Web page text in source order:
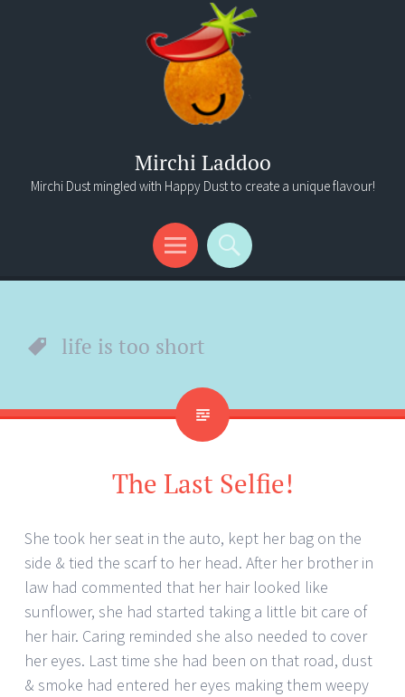
Mirchi Laddoo
Mirchi Dust mingled with Happy Dust to create a unique flavour!
Menu
Search
life is too short
The Last Selfie!
She took her seat in the auto, kept her bag on the
side & tied the scarf to her head. After her brother in
law had commented that her hair looked like
sunflower, she had started taking a little bit care of
her hair. Caring reminded she also needed to cover
her eyes. Last time she had been on that road, dust
& smoke had entered her eyes making them weepy